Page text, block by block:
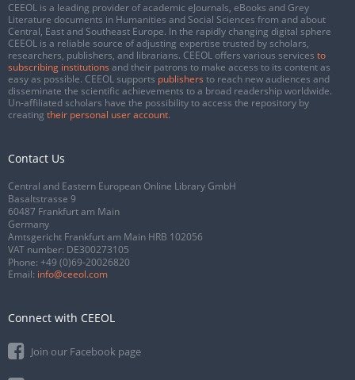
CEEOL is a leading provider of academic eJournals, eBooks and Grey
Literature documents in Humanities and Social Sciences from and about
Central, East and Southeast Europe. In the rapidly changing digital sphere
CEEOL is a reliable source of adjusting expertise trusted by scholars,
researchers, publishers, and librarians. CEEOL offers various services to
subscribing institutions and their patrons to make access to its content as
easy as possible. CEEOL supports publishers to reach new audiences and
disseminate the scientific achievements to a broad readership worldwide.
Un-affiliated scholars have the possibility to access the repository by
creating their personal user account.
Contact Us
Central and Eastern European Online Library GmbH
Basaltstrasse 9
60487 Frankfurt am Main
Germany
Amtsgericht Frankfurt am Main HRB 102056
VAT number: DE300273105
Phone: +49 (0)69-20026820
Email: info@ceeol.com
Connect with CEEOL
Join our Facebook page